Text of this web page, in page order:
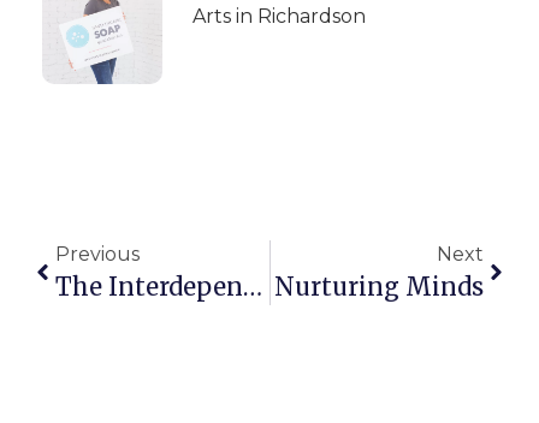
Arts in Richardson
Previous
The Interdependence Of Mental And Physical Health
Next
Nurturing Minds